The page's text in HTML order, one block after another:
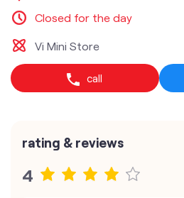
Closed for the day
Vi Mini Store
call
rating & reviews
4